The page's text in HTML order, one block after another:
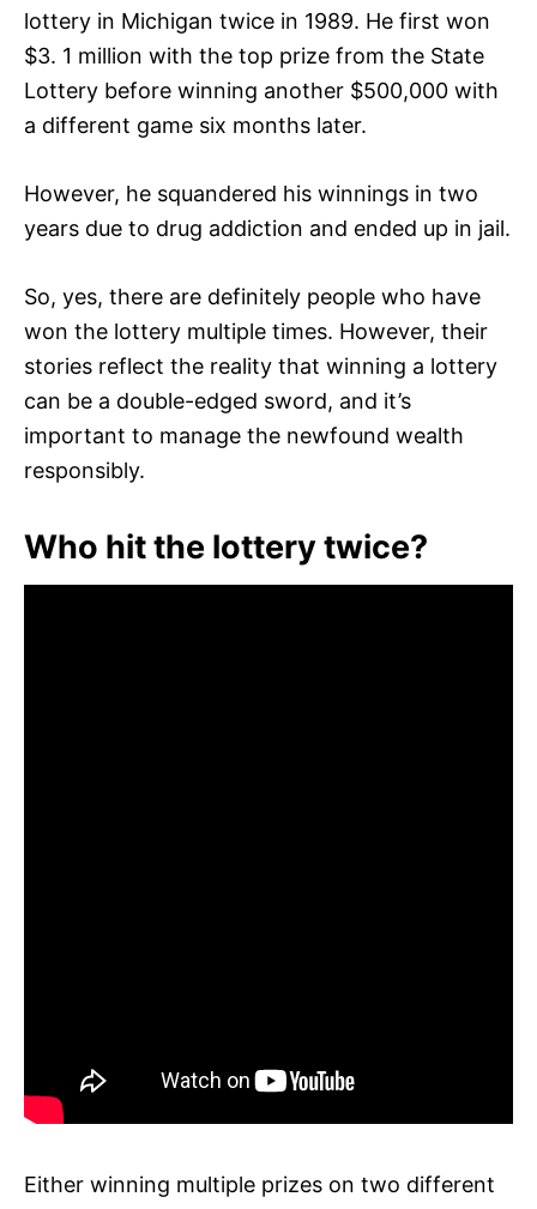
lottery in Michigan twice in 1989. He first won
$3. 1 million with the top prize from the State
Lottery before winning another $500,000 with
a different game six months later.
However, he squandered his winnings in two
years due to drug addiction and ended up in jail.
So, yes, there are definitely people who have
won the lottery multiple times. However, their
stories reflect the reality that winning a lottery
can be a double-edged sword, and it’s
important to manage the newfound wealth
responsibly.
Who hit the lottery twice?
Either winning multiple prizes on two different